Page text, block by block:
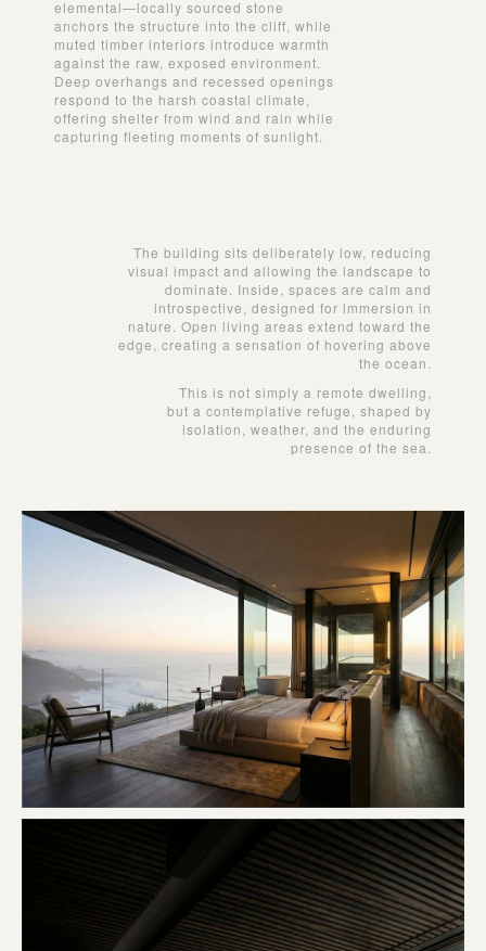
elemental—locally sourced stone
anchors the structure into the cliff, while
muted timber interiors introduce warmth
against the raw, exposed environment.
Deep overhangs and recessed openings
respond to the harsh coastal climate,
offering shelter from wind and rain while
capturing fleeting moments of sunlight.
The building sits deliberately low, reducing
visual impact and allowing the landscape to
dominate. Inside, spaces are calm and
introspective, designed for immersion in
nature. Open living areas extend toward the
edge, creating a sensation of hovering above
the ocean.
This is not simply a remote dwelling,
but a contemplative refuge, shaped by
isolation, weather, and the enduring
presence of the sea.